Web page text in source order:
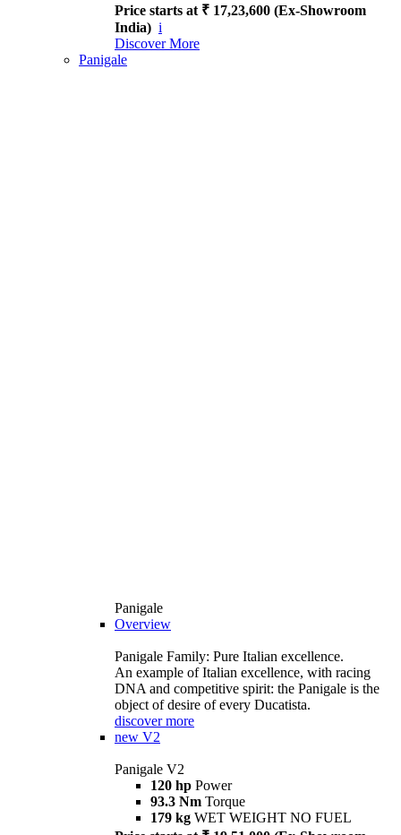
Price starts at ₹ 17,23,600 (Ex-Showroom
India) i
Discover More
Panigale
Panigale
Overview
Panigale Family: Pure Italian excellence.
An example of Italian excellence, with racing
DNA and competitive spirit: the Panigale is the
object of desire of every Ducatista.
discover more
new V2
Panigale V2
120 hp Power
93.3 Nm Torque
179 kg WET WEIGHT NO FUEL